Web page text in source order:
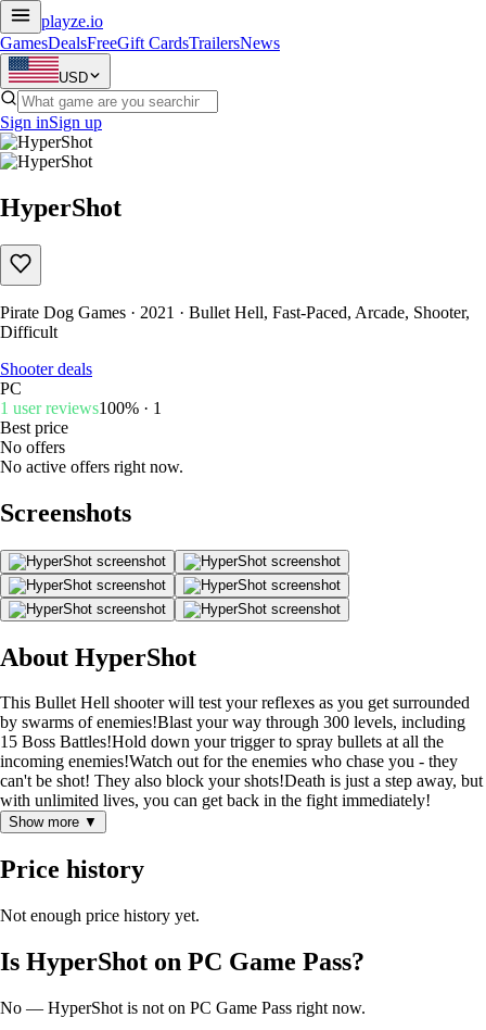
playze.io
GamesDealsFreeGift CardsTrailersNews
USD
Sign inSign up
HyperShot
Pirate Dog Games · 2021 · Bullet Hell, Fast-Paced, Arcade, Shooter,
Difficult
Shooter deals
PC
1 user reviews100% · 1
Best price
No offers
No active offers right now.
Screenshots
About HyperShot
This Bullet Hell shooter will test your reflexes as you get surrounded
by swarms of enemies!Blast your way through 300 levels, including
15 Boss Battles!Hold down your trigger to spray bullets at all the
incoming enemies!Watch out for the enemies who chase you - they
can't be shot! They also block your shots!Death is just a step away, but
with unlimited lives, you can get back in the fight immediately!
Show more ▼
Price history
Not enough price history yet.
Is HyperShot on PC Game Pass?
No — HyperShot is not on PC Game Pass right now.